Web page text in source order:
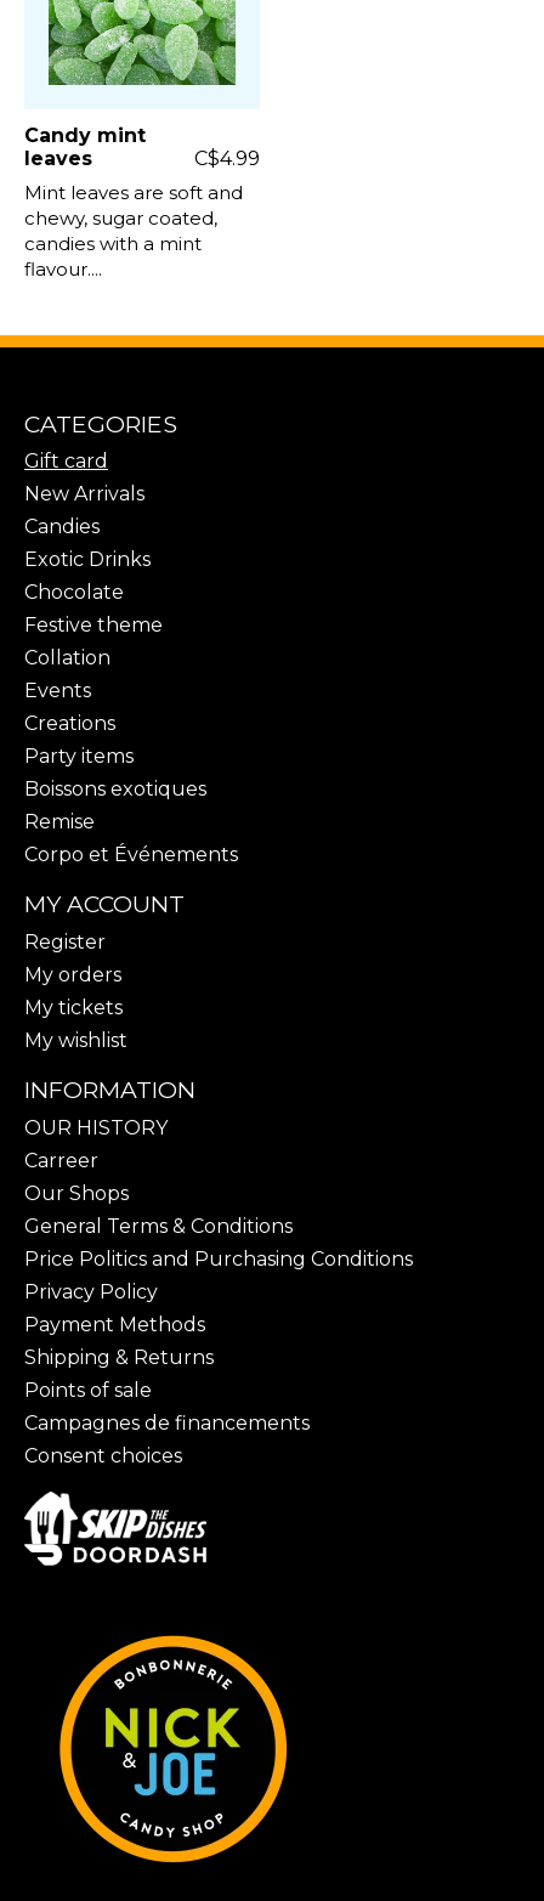
Candy mint
leaves
C$4.99
Mint leaves are soft and
chewy, sugar coated,
candies with a mint
flavour....
CATEGORIES
Gift card
New Arrivals
Candies
Exotic Drinks
Chocolate
Festive theme
Collation
Events
Creations
Party items
Boissons exotiques
Remise
Corpo et Événements
MY ACCOUNT
Register
My orders
My tickets
My wishlist
INFORMATION
OUR HISTORY
Carreer
Our Shops
General Terms & Conditions
Price Politics and Purchasing Conditions
Privacy Policy
Payment Methods
Shipping & Returns
Points of sale
Campagnes de financements
Consent choices